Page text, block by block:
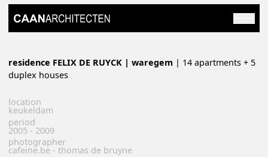
residence FELIX DE RUYCK | waregem | 14 apartments + 5
duplex houses
location
keukeldam
period
2005 - 2009
photographer
cafeine.be - thomas de bruyne